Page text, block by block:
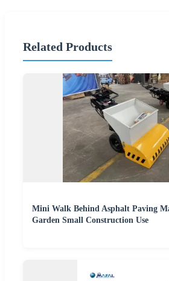
Related Products
Mini Walk Behind Asphalt Paving
Garden Small Construction Use